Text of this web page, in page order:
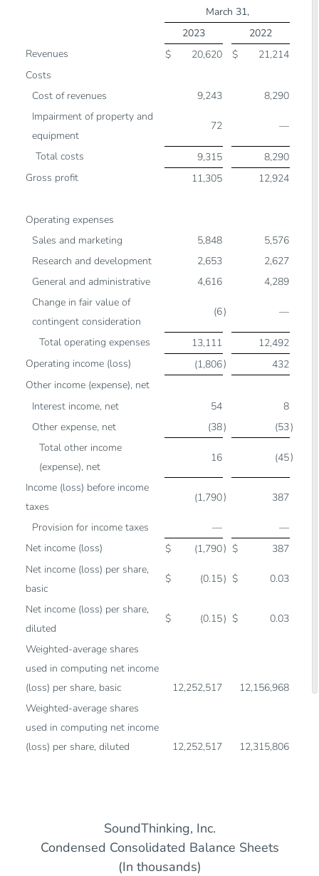
March 31,
2023
2022
Revenues
$ 20,620 $
21,214
Costs
Cost of revenues
9,243
8,290
Impairment of property and
equipment
72 —
Total costs 9,315
8,290
Gross profit
11,305 12,924
Operating expenses
Sales and marketing
5,848
5,576
Research and development
2,653
2,627
General and administrative
4,616
4,289
Change in fair value of
contingent consideration
(6) —
Total operating expenses 13,111
12,492
Operating income (loss)
(1,806)
432
Other income (expense), net
Interest income, net
54
8
Other expense, net
(38) (53)
Total other income
(expense), net
16 (45)
Income (loss) before income
taxes
(1,790) 387
Provision for income taxes —
—
Net income (loss)
$ (1,790) $
387
Net income (loss) per share,
basic
$ (0.15) $ 0.03
Net income (loss) per share,
diluted
$ (0.15) $ 0.03
Weighted-average shares
used in computing net income
(loss) per share, basic
12,252,517
12,156,968
Weighted-average shares
used in computing net income
(loss) per share, diluted
12,252,517 12,315,806
SoundThinking, Inc.
Condensed Consolidated Balance Sheets
(In thousands)